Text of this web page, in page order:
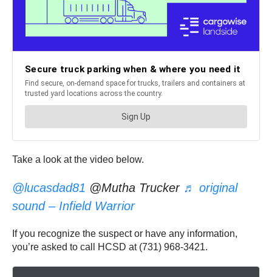
Take a look at the video below.
@lucasdad81 @Mutha Trucker ♬ original
sound – Infield Warrior
If you recognize the suspect or have any information,
you’re asked to call HCSD at (731) 968-3421.